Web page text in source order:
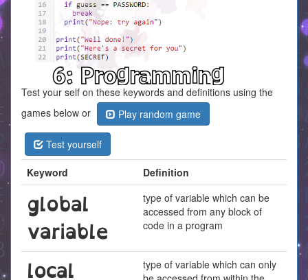
Test your self on these keywords and definitions using the
games below or
Play random game
Test yourself
Keyword Definition
global
variable
type of variable which can be
accessed from any block of
code in a program
local
type of variable which can only